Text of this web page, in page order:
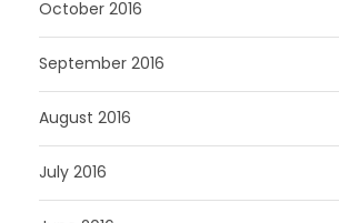
October 2016
September 2016
August 2016
July 2016